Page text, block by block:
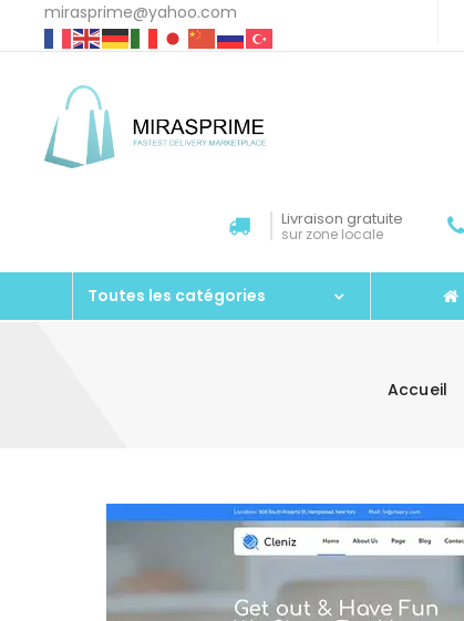
mirasprime@yahoo.com
Livraison gratuite
sur zone locale
Toutes les catégories
Accueil
Aller au contenu